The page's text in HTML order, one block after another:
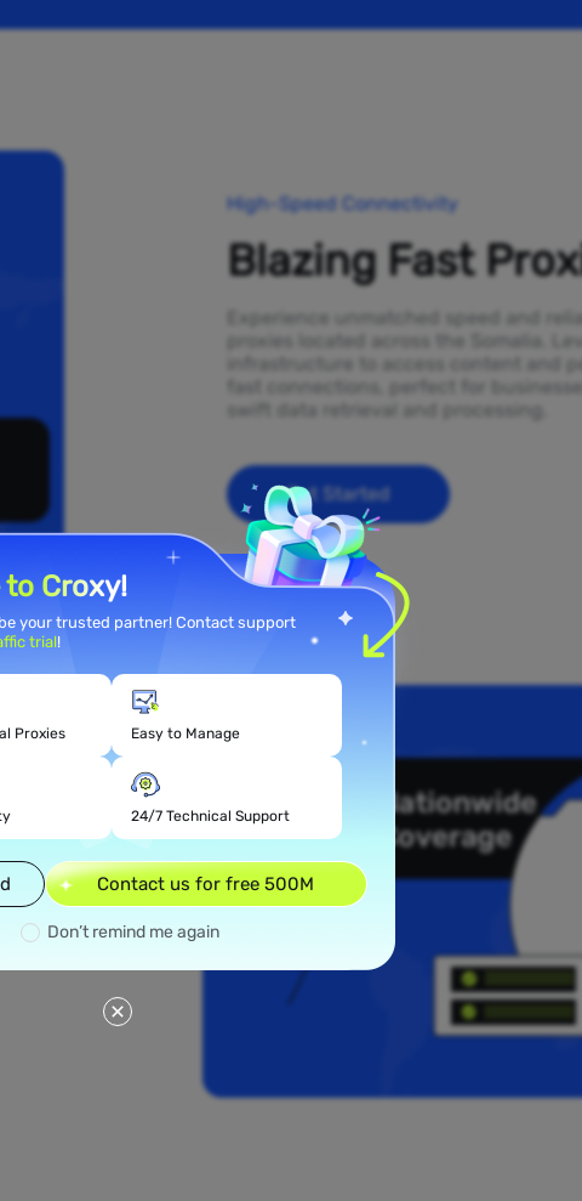
High-Speed Connectivity
Blazing Fast
Experience unmatched speed and
proxies located across the Somalia.
infrastructure to access content and
fast connections, perfect for
swift data retrieval and processing.
Get Started
to Croxy!
your trusted partner! Contact support
trial!
Proxies Easy to Manage
24/7 Technical Support
Contact us for free 500M
Don’t remind me again